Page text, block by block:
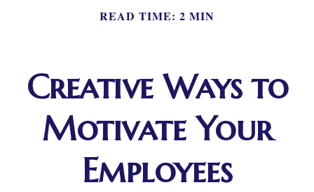
READ TIME: 2 MIN
Creative Ways to
Motivate Your
Employees